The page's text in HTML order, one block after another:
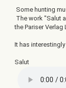
Some hunting
The work "Salut
the Pariser Verlag
It has
Salut